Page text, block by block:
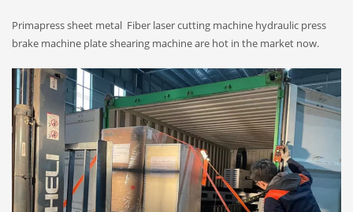
Primapress sheet metal Fiber laser cutting machine hydraulic press
brake machine plate shearing machine are hot in the market now.